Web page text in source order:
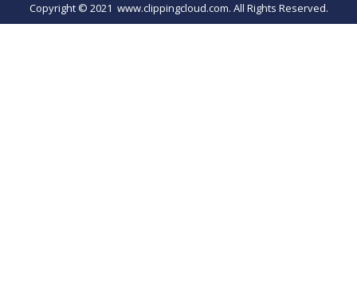
Copyright © 2021 www.clippingcloud.com. All Rights Reserved.